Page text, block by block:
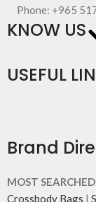
Phone: +965
KNOW US
USEFUL
Brand
MOST
Crossbody Bags |